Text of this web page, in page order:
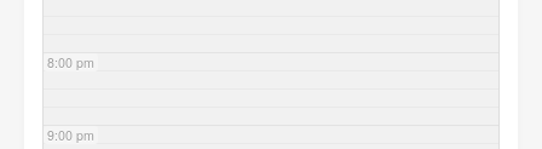
8:00 pm
9:00 pm